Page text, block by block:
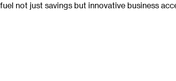
fuel not just savings but innovative business